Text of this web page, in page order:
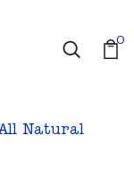
0
Natural